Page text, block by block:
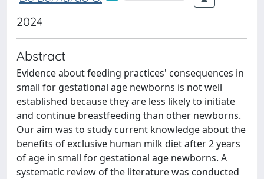
2024
Abstract
Evidence about feeding practices' consequences in
small for gestational age newborns is not well
established because they are less likely to initiate
and continue breastfeeding than other newborns.
Our aim was to study current knowledge about the
benefits of exclusive human milk diet after 2 years
of age in small for gestational age newborns. A
systematic review of the literature was conducted